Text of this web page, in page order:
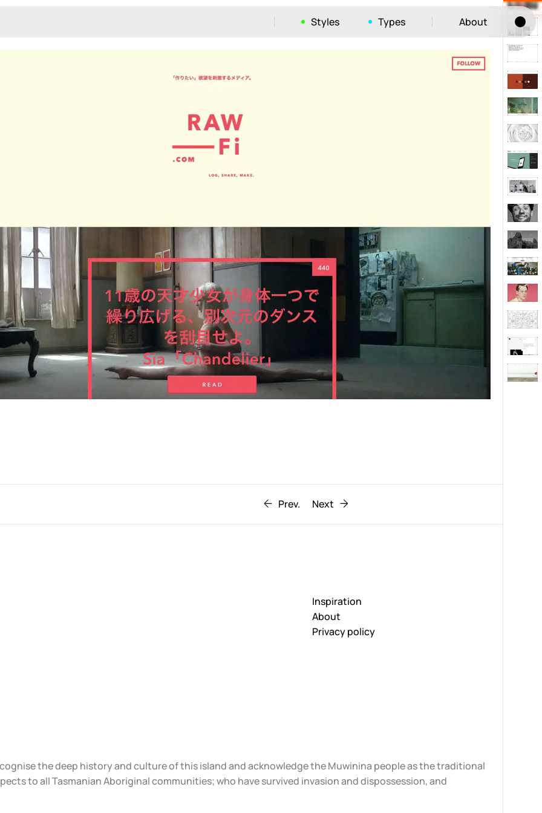
Styles
Monotone
Unusual Layout
Unusual Navigation
Photographic
Print3
Responsive1106
Retro62
Scrolling Behaviour611
Typographic1193
Types About
Prev. Next
Inspiration
About
Privacy policy
the deep history and culture of this island and acknowledge the Muwinina people as the traditional
to all Tasmanian Aboriginal communities; who have survived invasion and dispossession, and